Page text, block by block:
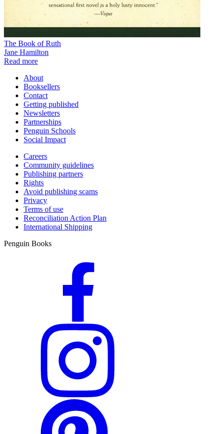
The Book of Ruth
Jane Hamilton
Read more
About
Booksellers
Contact
Getting published
Newsletters
Partnerships
Penguin Schools
Social Impact
Careers
Community guidelines
Publishing partners
Rights
Avoid publishing scams
Privacy
Terms of use
Reconciliation Action Plan
International Shipping
Penguin Books